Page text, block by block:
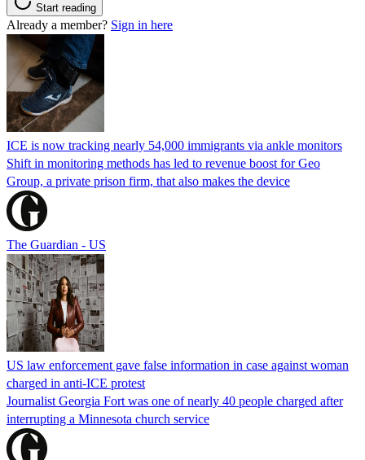
Start reading
Already a member? Sign in here
ICE is now tracking nearly 54,000 immigrants via ankle monitors
Shift in monitoring methods has led to revenue boost for Geo
Group, a private prison firm, that also makes the device
The Guardian - US
US law enforcement gave false information in case against woman
charged in anti-ICE protest
Journalist Georgia Fort was one of nearly 40 people charged after
interrupting a Minnesota church service